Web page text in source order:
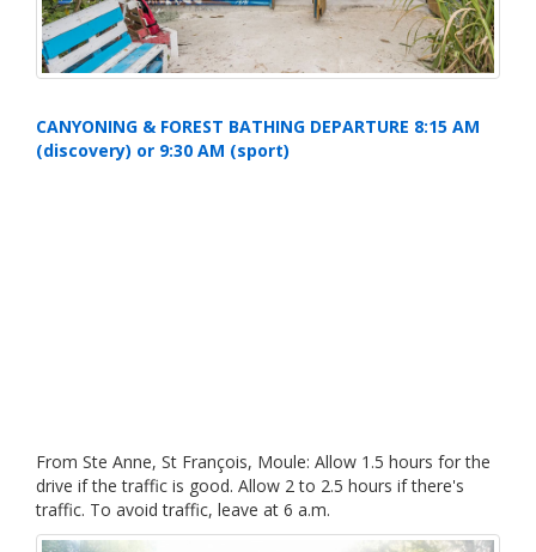
CANYONING & FOREST BATHING DEPARTURE 8:15 AM
(discovery) or 9:30 AM (sport)
From Ste Anne, St François, Moule: Allow 1.5 hours for the
drive if the traffic is good. Allow 2 to 2.5 hours if there's
traffic. To avoid traffic, leave at 6 a.m.